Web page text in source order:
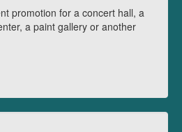
promotion for a concert hall, a
a paint gallery or another